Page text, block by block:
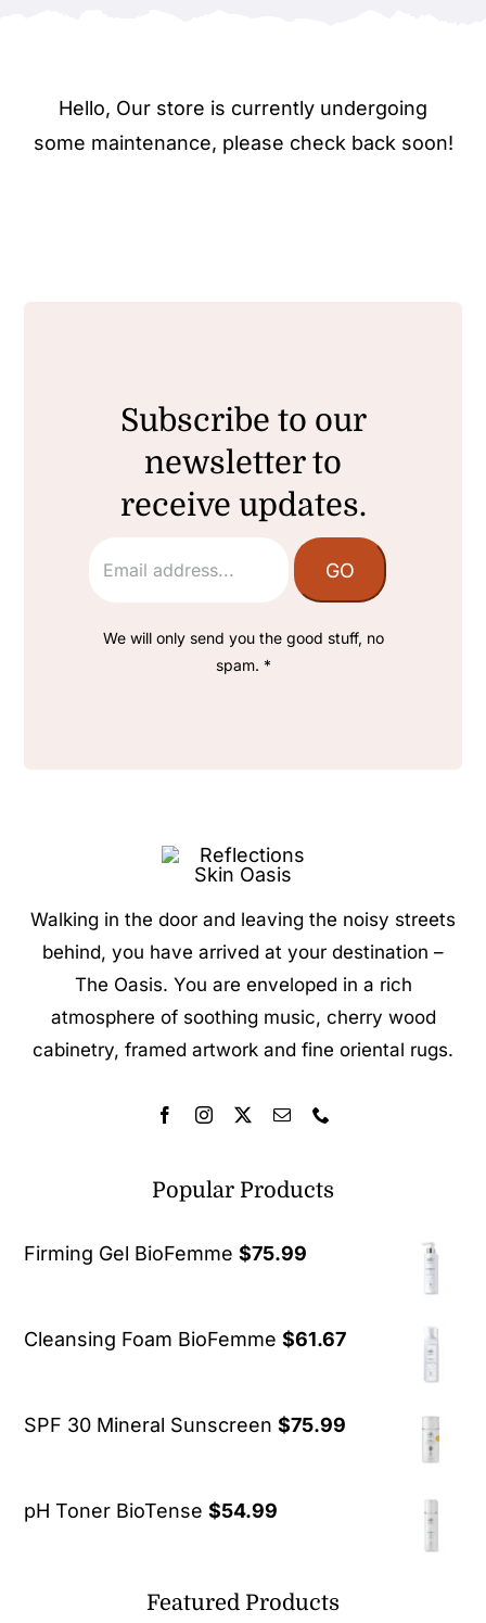
Hello, Our store is currently undergoing
some maintenance, please check back soon!
Subscribe to our
newsletter to
receive updates.
We will only send you the good stuff, no
spam. *
Walking in the door and leaving the noisy streets
behind, you have arrived at your destination –
The Oasis. You are enveloped in a rich
atmosphere of soothing music, cherry wood
cabinetry, framed artwork and fine oriental rugs.
Popular Products
Firming Gel BioFemme $75.99
Cleansing Foam BioFemme $61.67
SPF 30 Mineral Sunscreen $75.99
pH Toner BioTense $54.99
Featured Products